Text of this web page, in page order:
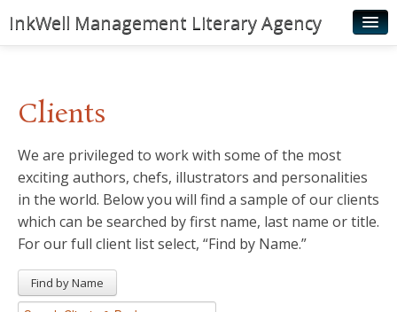
InkWell Management Literary Agency
Authors
Young Readers
Illustrators
Rights & Permissions
News
Clients
We are privileged to work with some of the most
exciting authors, chefs, illustrators and personalities
in the world. Below you will find a sample of our clients
which can be searched by first name, last name or title.
For our full client list select, “Find by Name.”
Find by Name